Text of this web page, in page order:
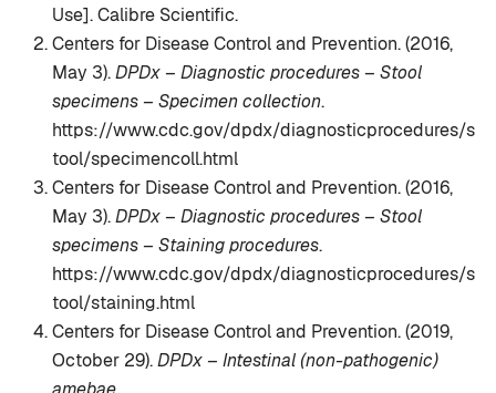
Use]. Calibre Scientific.
Centers for Disease Control and Prevention. (2016,
May 3).DPDx – Diagnostic procedures – Stool
specimens – Specimen collection.
https://www.cdc.gov/dpdx/diagnosticprocedures/s
tool/specimencoll.html
Centers for Disease Control and Prevention. (2016,
May 3).DPDx – Diagnostic procedures – Stool
specimens – Staining procedures.
https://www.cdc.gov/dpdx/diagnosticprocedures/s
tool/staining.html
Centers for Disease Control and Prevention. (2019,
October 29).DPDx – Intestinal (non-pathogenic)